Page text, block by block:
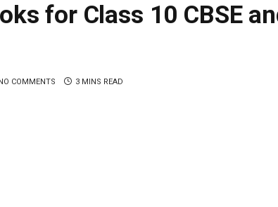
for Class 10 CBSE
COMMENTS 3 MINS READ